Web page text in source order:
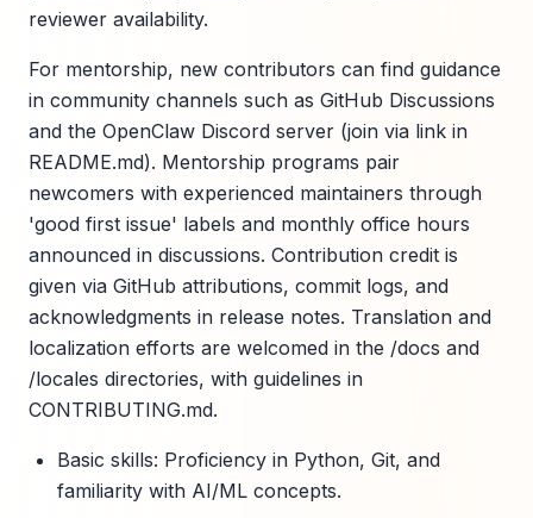
reviewer availability.
For mentorship, new contributors can find guidance
in community channels such as GitHub Discussions
and the OpenClaw Discord server (join via link in
README.md). Mentorship programs pair
newcomers with experienced maintainers through
'good first issue' labels and monthly office hours
announced in discussions. Contribution credit is
given via GitHub attributions, commit logs, and
acknowledgments in release notes. Translation and
localization efforts are welcomed in the /docs and
/locales directories, with guidelines in
CONTRIBUTING.md.
Basic skills: Proficiency in Python, Git, and
familiarity with AI/ML concepts.